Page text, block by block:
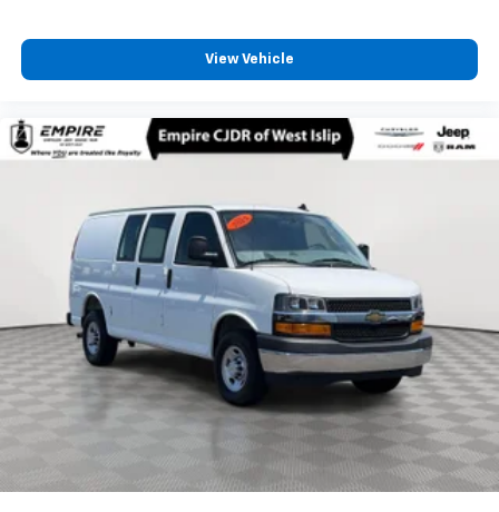
View Vehicle